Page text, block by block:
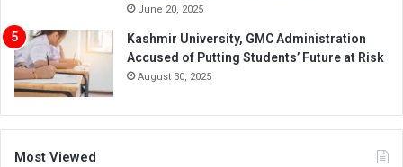
June 20, 2025
Kashmir University, GMC Administration
Accused of Putting Students’ Future at Risk
August 30, 2025
Most Viewed